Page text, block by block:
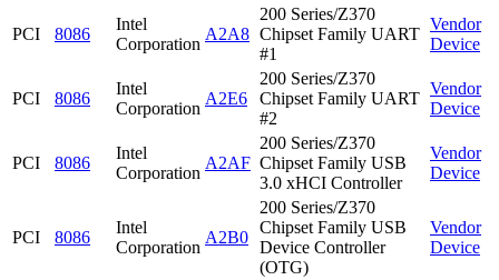
PCI 8086
Intel
Corporation
A2A8
200 Series/Z370
Chipset Family UART
#1
Vendor
Device
PCI 8086
Intel
Corporation
A2E6
200 Series/Z370
Chipset Family UART
#2
Vendor
Device
PCI 8086
Intel
Corporation
A2AF
200 Series/Z370
Chipset Family USB
3.0 xHCI Controller
Vendor
Device
PCI 8086
Intel
Corporation
A2B0
200 Series/Z370
Chipset Family USB
Device Controller
(OTG)
Vendor
Device